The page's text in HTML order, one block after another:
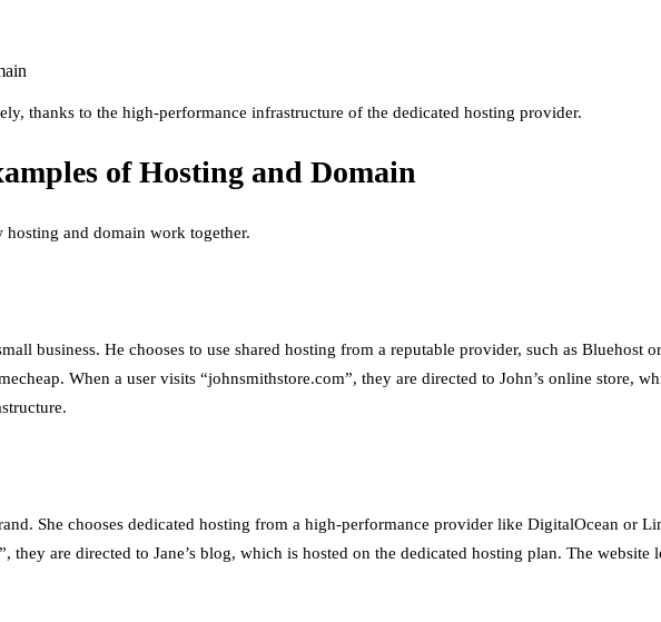
thanks to the high-performance infrastructure of the dedicated hosting provider.
of Hosting and Domain
hosting and domain work together.
business. He chooses to use shared hosting from a reputable provider, such as Bluehost
When a user visits “johnsmithstore.com”, they are directed to John’s online store,
She chooses dedicated hosting from a high-performance provider like DigitalOcean or
they are directed to Jane’s blog, which is hosted on the dedicated hosting plan. The